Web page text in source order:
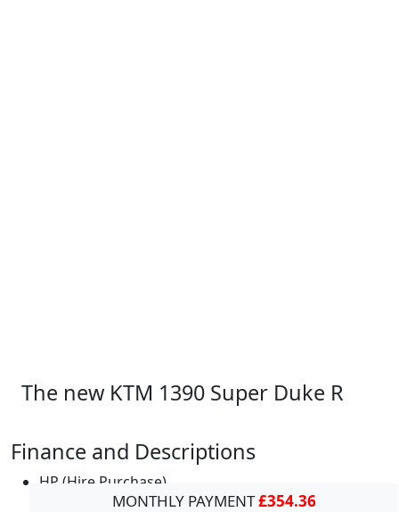
The new KTM 1390 Super Duke R
Finance and Descriptions
HP (Hire Purchase)
MONTHLY PAYMENT£354.36